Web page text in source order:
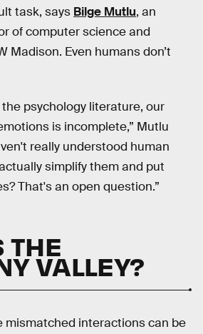
task, says Bilge Mutlu, an
of computer science and
Madison. Even humans don’t
the psychology literature, our
is incomplete,” Mutlu
really understood human
simplify them and put
That's an open question.”
THE
VALLEY?
mismatched interactions can be